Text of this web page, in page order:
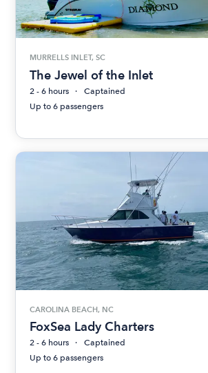
MURRELLS INLET, SC
The Jewel of the Inlet
2 - 6 hours
Captained
Up to 6 passengers
CAROLINA BEACH, NC
FoxSea Lady Charters
2 - 6 hours
Captained
Up to 6 passengers